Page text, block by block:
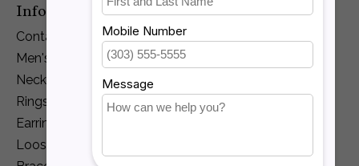
Information
Contact Us
Men's Jewelry
Necklaces and Pendants
Rings
Earrings
Loose Diamonds